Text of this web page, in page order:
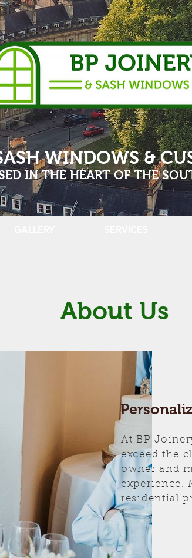
WINDOWS &
IN THE HEART OF THE
About Us
At BP
exceed the
owner and
experience.
residential